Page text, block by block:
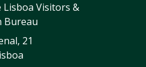
Lisboa Visitors &
Bureau
21